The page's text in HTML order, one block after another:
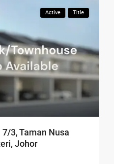
Active Title
3, Taman Nusa
Johor